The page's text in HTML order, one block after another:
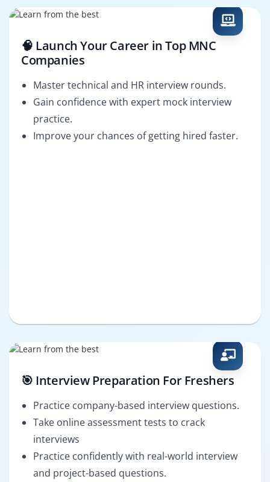
🧠 Launch Your Career in Top MNC
Companies
Master technical and HR interview rounds.
Gain confidence with expert mock interview
practice.
Improve your chances of getting hired faster.
🎯 Interview Preparation For Freshers
Practice company-based interview questions.
Take online assessment tests to crack
interviews
Practice confidently with real-world interview
and project-based questions.